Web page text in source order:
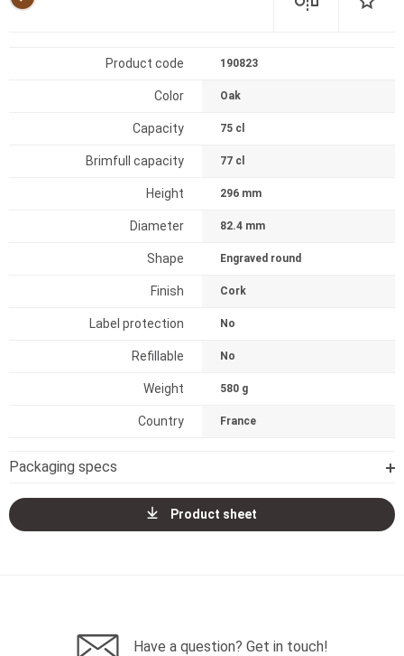
Product code 190823
Color Oak
Capacity 75 cl
Brimfull capacity 77 cl
Height 296 mm
Diameter 82.4 mm
Shape Engraved round
Finish Cork
Label protection No
Refillable No
Weight 580 g
Country France
Packaging specs
Product sheet
Have a question? Get in touch!